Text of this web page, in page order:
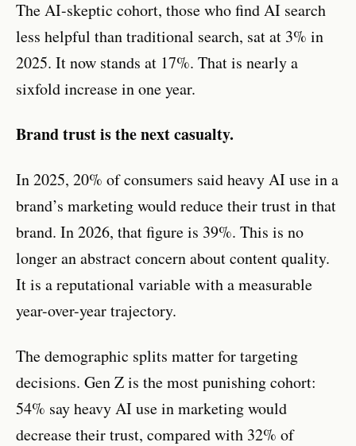
The AI-skeptic cohort, those who find AI search
less helpful than traditional search, sat at 3% in
2025. It now stands at 17%. That is nearly a
sixfold increase in one year.
Brand trust is the next casualty.
In 2025, 20% of consumers said heavy AI use in a
brand’s marketing would reduce their trust in that
brand. In 2026, that figure is 39%. This is no
longer an abstract concern about content quality.
It is a reputational variable with a measurable
year-over-year trajectory.
The demographic splits matter for targeting
decisions. Gen Z is the most punishing cohort:
54% say heavy AI use in marketing would
decrease their trust, compared with 32% of